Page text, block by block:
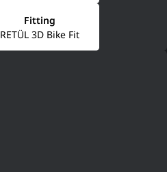
RETÜL 3D Bike Fit
Fitting